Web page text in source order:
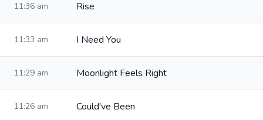
11:36 am Rise
11:33 am I Need You
11:29 am Moonlight Feels Right
11:26 am Could've Been